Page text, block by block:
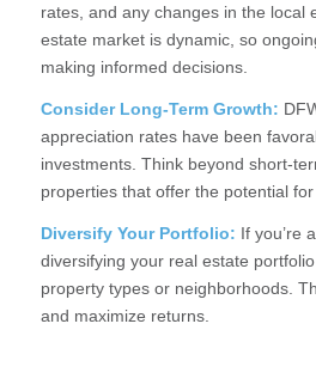
rates, and any changes in the local
estate market is dynamic, so
making informed decisions.
Consider Long-Term Growth:
appreciation rates have been
investments. Think beyond short-
properties that offer the potential for
Diversify Your Portfolio: If you’re
diversifying your real estate
property types or neighborhoods.
and maximize returns.